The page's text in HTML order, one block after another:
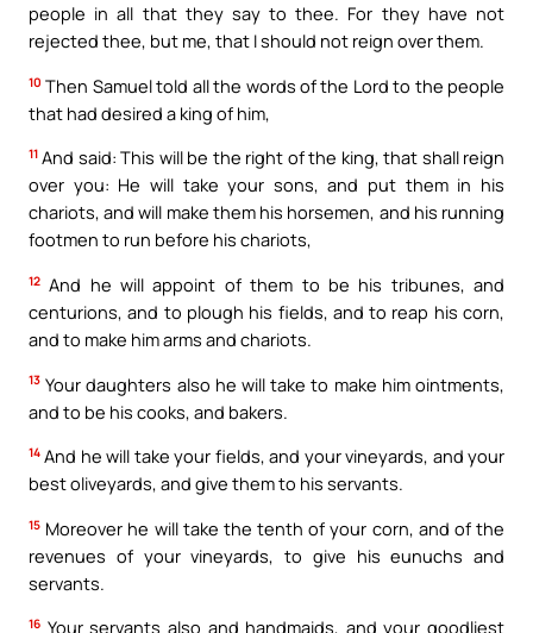
people in all that they say to thee. For they have not
rejected thee, but me, that I should not reign over them.
10 Then Samuel told all the words of the Lord to the people
that had desired a king of him,
11 And said: This will be the right of the king, that shall reign
over you: He will take your sons, and put them in his
chariots, and will make them his horsemen, and his running
footmen to run before his chariots,
12 And he will appoint of them to be his tribunes, and
centurions, and to plough his fields, and to reap his corn,
and to make him arms and chariots.
13 Your daughters also he will take to make him ointments,
and to be his cooks, and bakers.
14 And he will take your fields, and your vineyards, and your
best oliveyards, and give them to his servants.
15 Moreover he will take the tenth of your corn, and of the
revenues of your vineyards, to give his eunuchs and
servants.
16 Your servants also and handmaids, and your goodliest